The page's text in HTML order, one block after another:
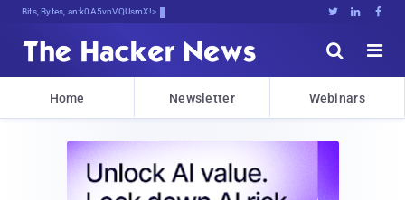
Bits, Bytes, and Breaking Ne8.   


Home Newsletter Webinars